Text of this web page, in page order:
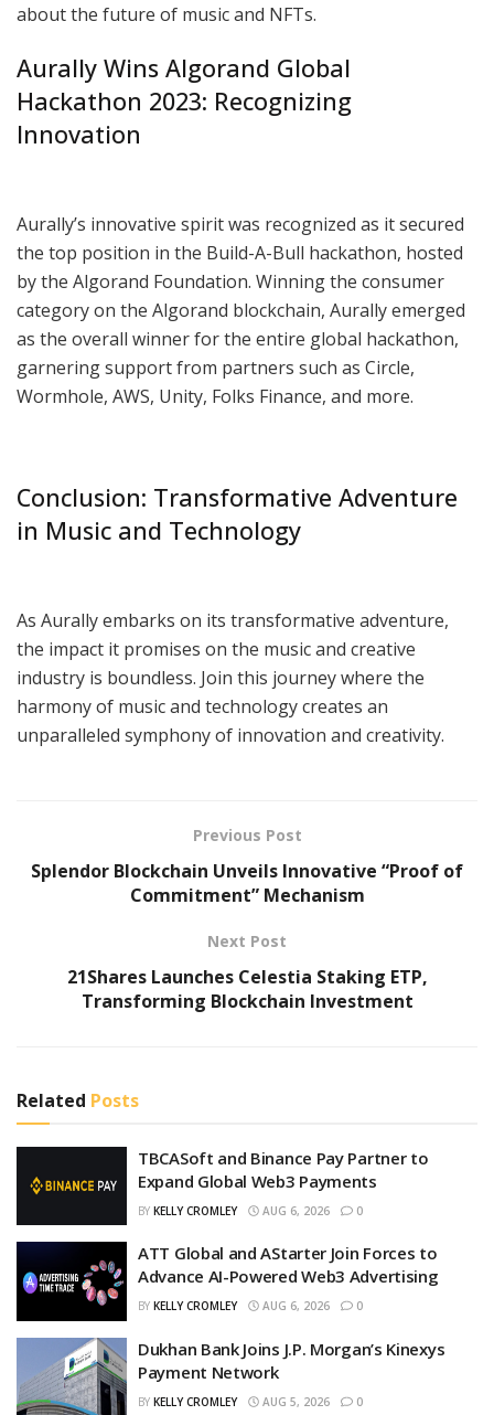
about the future of music and NFTs.
Aurally Wins Algorand Global
Hackathon 2023: Recognizing
Innovation
Aurally’s innovative spirit was recognized as it secured
the top position in the Build-A-Bull hackathon, hosted
by the Algorand Foundation. Winning the consumer
category on the Algorand blockchain, Aurally emerged
as the overall winner for the entire global hackathon,
garnering support from partners such as Circle,
Wormhole, AWS, Unity, Folks Finance, and more.
Conclusion: Transformative Adventure
in Music and Technology
As Aurally embarks on its transformative adventure,
the impact it promises on the music and creative
industry is boundless. Join this journey where the
harmony of music and technology creates an
unparalleled symphony of innovation and creativity.
Previous Post
Splendor Blockchain Unveils Innovative “Proof of
Commitment” Mechanism
Next Post
21Shares Launches Celestia Staking ETP,
Transforming Blockchain Investment
Related Posts
TBCASoft and Binance Pay Partner to
Expand Global Web3 Payments
BY KELLY CROMLEY AUG 6, 2026 0
ATT Global and AStarter Join Forces to
Advance AI-Powered Web3 Advertising
BY KELLY CROMLEY AUG 6, 2026 0
Dukhan Bank Joins J.P. Morgan’s Kinexys
Payment Network
BY KELLY CROMLEY AUG 5, 2026 0